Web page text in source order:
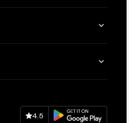
Download onGoogle Play
4.5